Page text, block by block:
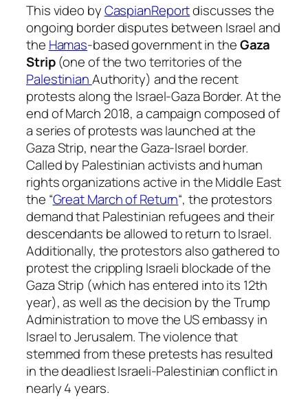
This video byCaspianReportdiscusses the
ongoing border disputes between Israel and
the Hamas-based government in theGaza
Strip(one of the two territories of the
PalestinianAuthority) and the recent
protests along the Israel-Gaza Border. At the
end of March 2018, a campaign composed of
a series of protests was launched at the
Gaza Strip, near the Gaza-Israel border.
Called by Palestinian activists and human
rights organizations active in the Middle East
the “Great March of Return“, the protestors
demand that Palestinian refugees and their
descendants be allowed to return to Israel.
Additionally, the protestors also gathered to
protest the crippling Israeli blockade of the
Gaza Strip (which has entered into its 12th
year), as well as the decision by the Trump
Administration to move the US embassy in
Israel to Jerusalem. The violence that
stemmed from these pretests has resulted
in the deadliest Israeli-Palestinian conflict in
nearly 4 years.